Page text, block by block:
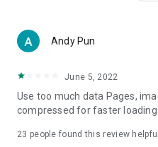
Women's Section – Beauty
cosmetics and skincare
(Hong Kong dramas,
American dramas, new Netflix
trending topics in the city.
Andy Pun
June 5, 2022
Use too much data Pages,
compressed for faster
23 people found this review helpful